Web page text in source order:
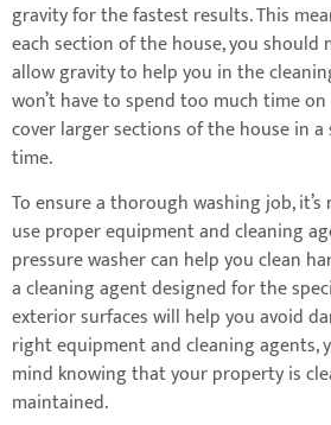
gravity for the fastest results. This
each section of the house, you should
allow gravity to help you in the
won’t have to spend too much time
cover larger sections of the house in
time.
To ensure a thorough washing job,
use proper equipment and cleaning
pressure washer can help you clean
a cleaning agent designed for the
exterior surfaces will help you avoid
right equipment and cleaning agents,
mind knowing that your property is
maintained.